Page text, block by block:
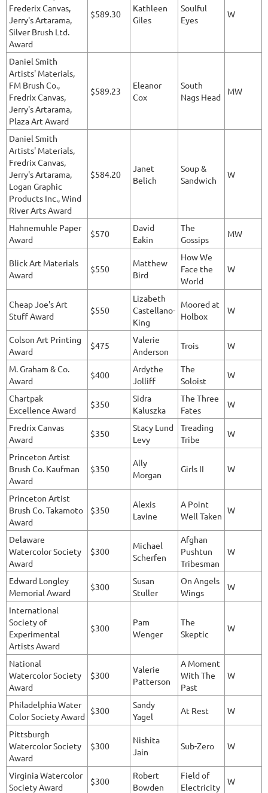
Frederix Canvas,
Jerry's Artarama,
Silver Brush Ltd.
Award
$589.30
Kathleen
Giles
Soulful
Eyes
W
Daniel Smith
Artists' Materials,
FM Brush Co.,
Fredrix Canvas,
Jerry's Artarama,
Plaza Art Award
$589.23
Eleanor
Cox
South
Nags Head
MW
Daniel Smith
Artists' Materials,
Fredrix Canvas,
Jerry's Artarama,
Logan Graphic
Products Inc., Wind
River Arts Award
$584.20
Janet
Belich
Soup &
Sandwich
W
Hahnemuhle Paper
Award
$570
David
Eakin
The
Gossips
MW
Blick Art Materials
Award
$550
Matthew
Bird
How We
Face the
World
W
Cheap Joe's Art
Stuff Award
$550
Lizabeth
Castellano-
King
Moored at
Holbox
W
Colson Art Printing
Award
$475
Valerie
Anderson
Trois W
M. Graham & Co.
Award
$400
Ardythe
Jolliff
The
Soloist
W
Chartpak
Excellence Award
$350
Sidra
Kaluszka
The Three
Fates
W
Fredrix Canvas
Award
$350
Stacy Lund
Levy
Treading
Tribe
W
Princeton Artist
Brush Co. Kaufman
Award
$350
Ally
Morgan
Girls II W
Princeton Artist
Brush Co. Takamoto
Award
$350
Alexis
Lavine
A Point
Well Taken
W
Delaware
Watercolor Society
Award
$300
Michael
Scherfen
Afghan
Pushtun
Tribesman
W
Edward Longley
Memorial Award
$300
Susan
Stuller
On Angels
Wings
W
International
Society of
Experimental
Artists Award
$300
Pam
Wenger
The
Skeptic
W
National
Watercolor Society
Award
$300
Valerie
Patterson
A Moment
With The
Past
W
Philadelphia Water
Color Society Award
$300
Sandy
Yagel
At Rest W
Pittsburgh
Watercolor Society
Award
$300
Nishita
Jain
Sub-Zero W
Virginia Watercolor
Society Award
$300
Robert
Bowden
Field of
Electricity
W